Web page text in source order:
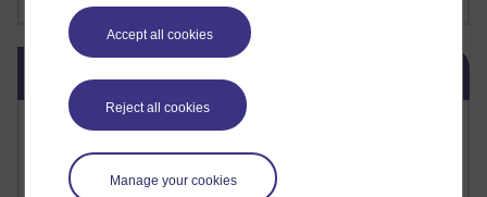
Accept all cookies
Reject all cookies
Manage your cookies
Skip Blog usage
Most commented posts
Past month